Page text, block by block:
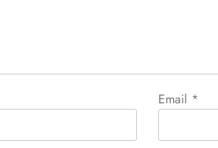
Email *